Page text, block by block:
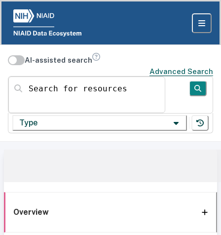
AI-assisted search
Advanced Search
Search for resources
Type
Overview